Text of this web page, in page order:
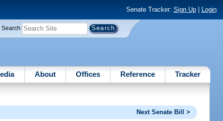
Senate Tracker: Sign Up| Login
Search
About Offices Reference Tracker
Next Senate Bill >